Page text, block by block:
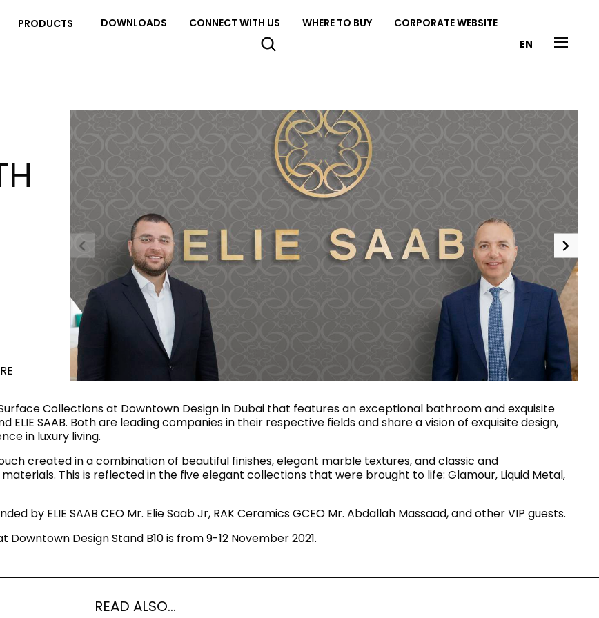
PRODUCTS
Maximus Mega
Slab
Large format tiles where
versatility
DISCOVER MORE
Cooking RAK
for Modern Kitchens
DISCOVER MORE
House of Brands
Where the language of
fashion meets the artistry
DISCOVER MORE
BATHROOM
RAK-CLEON
Floor The Countertop
DOWNLOADS CONNECT WITH US WHERE TO BUY
CORPORATE WEBSITE
EN
Collections at Downtown Design in Dubai that features an exceptional bathroom and exquisite
SAAB. Both are leading companies in their respective fields and share a vision of exquisite design,
in luxury living.
created in a combination of beautiful finishes, elegant marble textures, and classic and
This is reflected in the five elegant collections that were brought to life: Glamour, Liquid Metal,
by ELIE SAAB CEO Mr. Elie Saab Jr, RAK Ceramics GCEO Mr. Abdallah Massaad, and other VIP guests.
Design Stand B10 is from 9-12 November 2021.
READ ALSO...